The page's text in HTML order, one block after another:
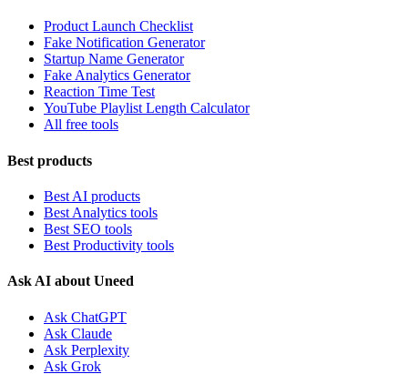
Product Launch Checklist
Fake Notification Generator
Startup Name Generator
Fake Analytics Generator
Reaction Time Test
YouTube Playlist Length Calculator
All free tools
Best products
Best AI products
Best Analytics tools
Best SEO tools
Best Productivity tools
Ask AI about Uneed
Ask ChatGPT
Ask Claude
Ask Perplexity
Ask Grok